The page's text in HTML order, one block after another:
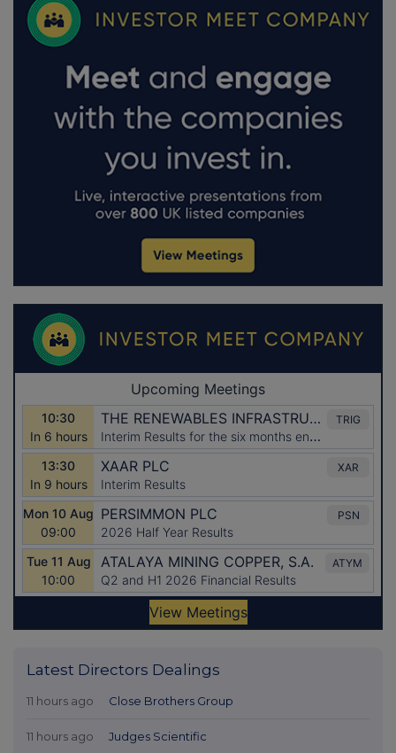
Latest Directors Dealings
11 hours ago Close Brothers Group
11 hours ago Judges Scientific